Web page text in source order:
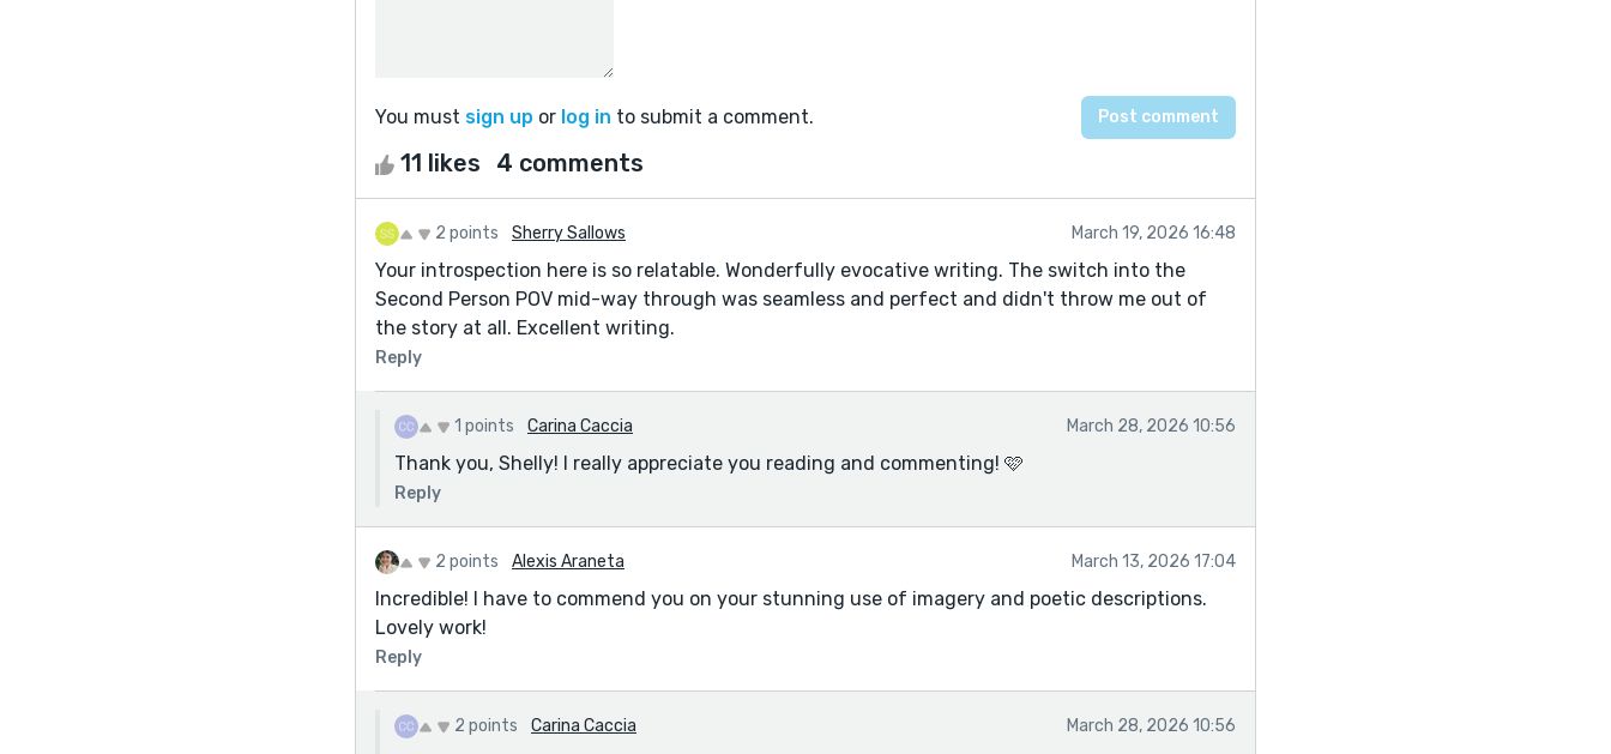
You must sign up or log in to submit a comment.
11 likes 4 comments
2 points Sherry Sallows March 19, 2026 16:48
Your introspection here is so relatable. Wonderfully evocative writing. The switch into the
Second Person POV mid-way through was seamless and perfect and didn't throw me out of
the story at all. Excellent writing.
Reply
1 points Carina Caccia March 28, 2026 10:56
Thank you, Shelly! I really appreciate you reading and commenting! 🩷
Reply
2 points Alexis Araneta March 13, 2026 17:04
Incredible! I have to commend you on your stunning use of imagery and poetic descriptions.
Lovely work!
Reply
2 points Carina Caccia March 28, 2026 10:56